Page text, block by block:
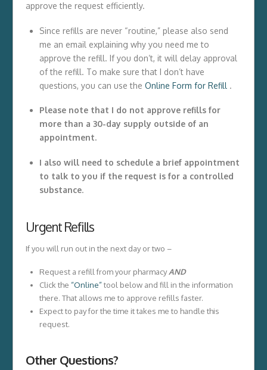
approve the request efficiently.
Since refills are never “routine,” please also send
me an email explaining why you need me to
approve the refill. If you don’t, it will delay approval
of the refill. To make sure that I don’t have
questions, you can use the Online Form for Refill .
Please note that I do not approve refills for
more than a 30-day supply outside of an
appointment.
I also will need to schedule a brief appointment
to talk to you if the request is for a controlled
substance.
Urgent Refills
If you will run out in the next day or two –
Request a refill from your pharmacyAND
Click the “Online”tool below and fill in the information
there. That allows me to approve refills faster.
Expect to pay for the time it takes me to handle this
request.
Other Questions?